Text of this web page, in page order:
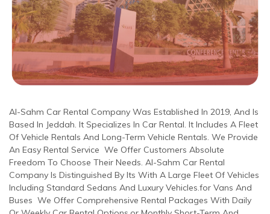
Al-Sahm Car Rental Company Was Established In 2019, And Is
Based In Jeddah. It Specializes In Car Rental. It Includes A Fleet
Of Vehicle Rentals And Long-Term Vehicle Rentals. We Provide
An Easy Rental Service We Offer Customers Absolute
Freedom To Choose Their Needs. Al-Sahm Car Rental
Company Is Distinguished By Its With A Large Fleet Of Vehicles
Including Standard Sedans And Luxury Vehicles.for Vans And
Buses We Offer Comprehensive Rental Packages With Daily